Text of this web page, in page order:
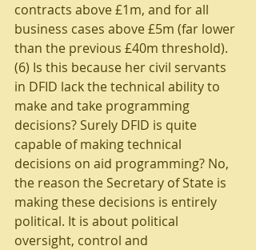
contracts above £1m, and for all
business cases above £5m (far lower
than the previous £40m threshold).
(6) Is this because her civil servants
in DFID lack the technical ability to
make and take programming
decisions? Surely DFID is quite
capable of making technical
decisions on aid programming? No,
the reason the Secretary of State is
making these decisions is entirely
political. It is about political
oversight, control and